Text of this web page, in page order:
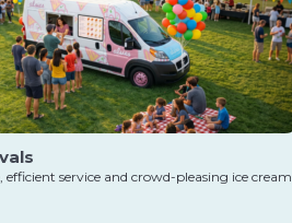
efficient service and crowd-pleasing ice cream